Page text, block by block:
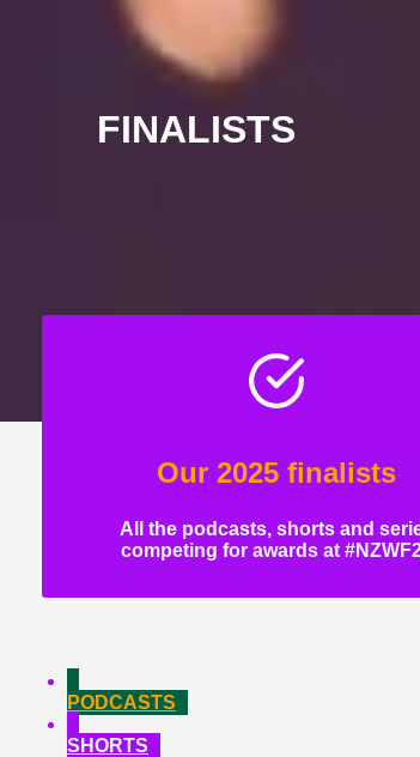
FINALISTS
Our 2025 finalists
All the podcasts, shorts and
competing for awards at
PODCASTS
SHORTS